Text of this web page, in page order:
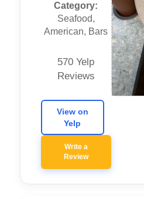
Category:
Seafood,
American, Bars
570 Yelp
Reviews
View on
Yelp
Write a
Review